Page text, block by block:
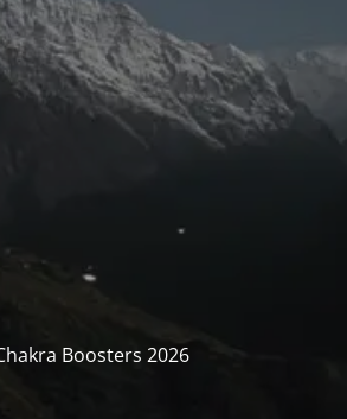
Boosters 2026